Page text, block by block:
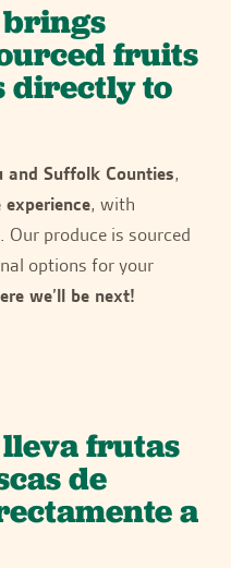
fruits
directly to
and Suffolk Counties,
, with
produce is sourced
options for your
we’ll be next!
frutas
de
a